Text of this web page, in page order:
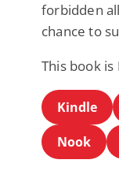
forbidden
chance to
This book is
Kindle
Nook